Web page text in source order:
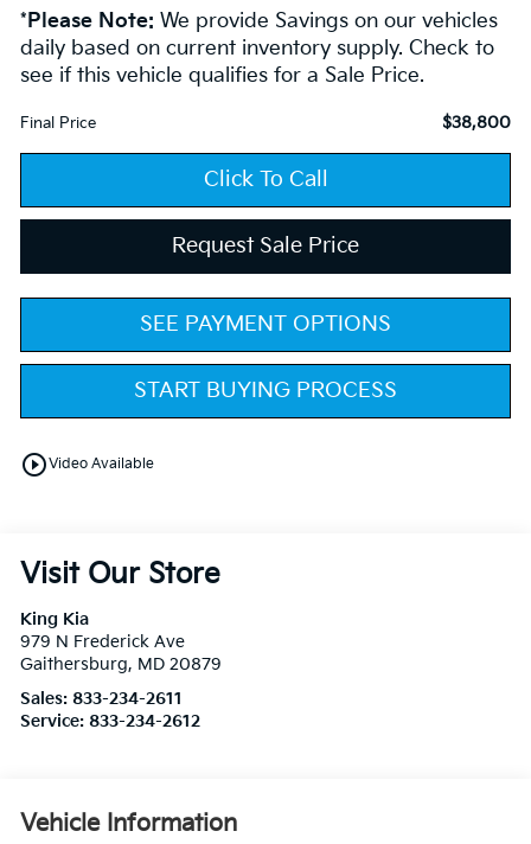
*Please Note: We provide Savings on our vehicles
daily based on current inventory supply. Check to
see if this vehicle qualifies for a Sale Price.
Final Price $38,800
Click To Call
Request Sale Price
SEE PAYMENT OPTIONS
START BUYING PROCESS
play_circle_outlineVideo Available
Visit Our Store
King Kia
979 N Frederick Ave
Gaithersburg, MD 20879
Sales:833-234-2611
Service:833-234-2612
Vehicle Information